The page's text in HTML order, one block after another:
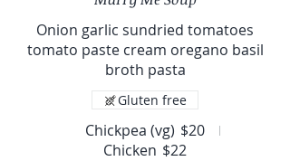
Onion garlic sundried tomatoes
tomato paste cream oregano basil
broth pasta
Chickpea (vg) $20
Chicken $22
Gluten free